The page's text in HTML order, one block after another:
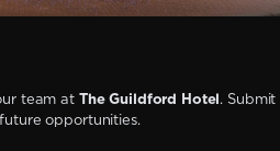
team at The Guildford Hotel.
opportunities.